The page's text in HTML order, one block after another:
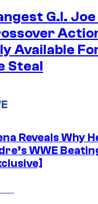
G.I. Joe
Available
Steal
Reveals Why
WWE